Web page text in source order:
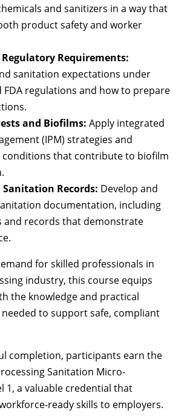
and sanitizers in a way that
product safety and worker
Requirements:
sanitation expectations under
FDA regulations and how to prepare
and Biofilms: Apply integrated
(IPM) strategies and
conditions that contribute to biofilm
Records: Develop and
documentation, including
and records that demonstrate
for skilled professionals in
industry, this course equips
the knowledge and practical
to support safe, compliant
completion, participants earn the
Sanitation Micro-
1, a valuable credential that
ready skills to employers.